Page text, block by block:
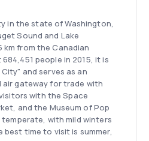
in the state of Washington,
Sound and Lake
km from the Canadian
people in 2015, it is
and serves as an
gateway for trade with
with the Space
and the Museum of Pop
with mild winters
best time to visit is summer,